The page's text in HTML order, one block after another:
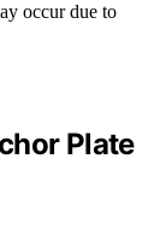
occur due to
Plate